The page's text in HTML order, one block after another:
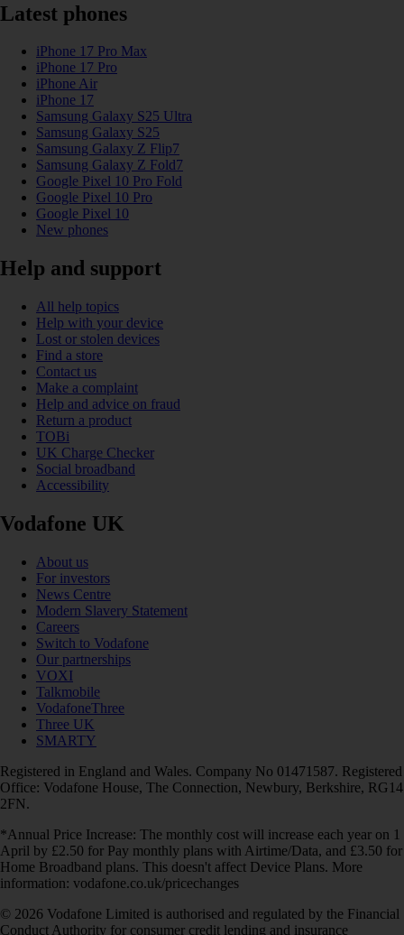
Latest phones
iPhone 17 Pro Max
iPhone 17 Pro
iPhone Air
iPhone 17
Samsung Galaxy S25 Ultra
Samsung Galaxy S25
Samsung Galaxy Z Flip7
Samsung Galaxy Z Fold7
Google Pixel 10 Pro Fold
Google Pixel 10 Pro
Google Pixel 10
New phones
Help and support
All help topics
Help with your device
Lost or stolen devices
Find a store
Contact us
Make a complaint
Help and advice on fraud
Return a product
TOBi
UK Charge Checker
Social broadband
Accessibility
Vodafone UK
About us
For investors
News Centre
Modern Slavery Statement
Careers
Switch to Vodafone
Our partnerships
VOXI
Talkmobile
VodafoneThree
Three UK
SMARTY
Registered in England and Wales. Company No 01471587. Registered
Office: Vodafone House, The Connection, Newbury, Berkshire, RG14
2FN.
*Annual Price Increase: The monthly cost will increase each year on 1
April by £2.50 for Pay monthly plans with Airtime/Data, and £3.50 for
Home Broadband plans. This doesn't affect Device Plans. More
information: vodafone.co.uk/pricechanges
© 2026 Vodafone Limited is authorised and regulated by the Financial
Conduct Authority for consumer credit lending and insurance